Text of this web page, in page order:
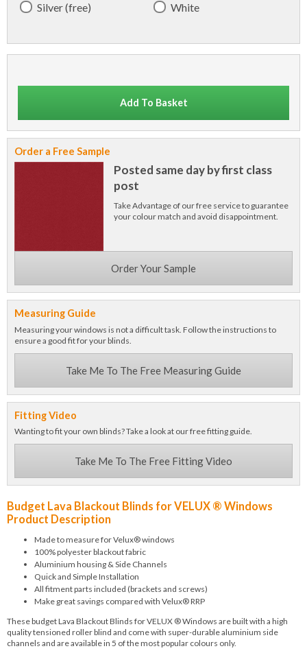
Silver (free) White
Add To Basket
Order a Free Sample
Posted same day by first class
post
Take Advantage of our free service to guarantee
your colour match and avoid disappointment.
Order Your Sample
Measuring Guide
Measuring your windows is not a difficult task. Follow the instructions to
ensure a good fit for your blinds.
Take Me To The Free Measuring Guide
Fitting Video
Wanting to fit your own blinds? Take a look at our free fitting guide.
Take Me To The Free Fitting Video
Budget Lava Blackout Blinds for VELUX ® Windows
Product Description
Made to measure for Velux® windows
100% polyester blackout fabric
Aluminium housing & Side Channels
Quick and Simple Installation
All fitment parts included (brackets and screws)
Make great savings compared with Velux® RRP
These budget Lava Blackout Blinds for VELUX ® Windows are built with a high
quality tensioned roller blind and come with super-durable aluminium side
channels and are available in 5 of the most popular colours only.